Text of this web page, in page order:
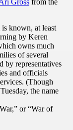
Gross from the
known, at least
by Keren
owns much
of several
by representatives
and officials
(Though
the name
or “War of